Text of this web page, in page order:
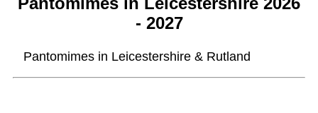
- 2027
Pantomimes in Leicestershire & Rutland